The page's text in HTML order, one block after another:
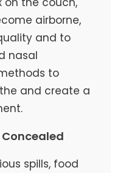
airborne,
and to
nasal
to
and create a
spills, food